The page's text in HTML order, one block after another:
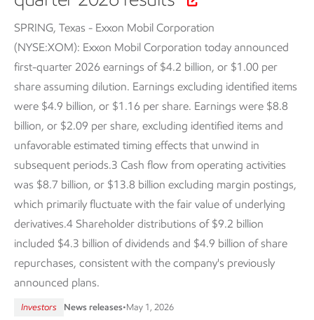
SPRING, Texas - Exxon Mobil Corporation
(NYSE:XOM): Exxon Mobil Corporation today announced
first-quarter 2026 earnings of $4.2 billion, or $1.00 per
share assuming dilution. Earnings excluding identified items
were $4.9 billion, or $1.16 per share. Earnings were $8.8
billion, or $2.09 per share, excluding identified items and
unfavorable estimated timing effects that unwind in
subsequent periods.3 Cash flow from operating activities
was $8.7 billion, or $13.8 billion excluding margin postings,
which primarily fluctuate with the fair value of underlying
derivatives.4 Shareholder distributions of $9.2 billion
included $4.3 billion of dividends and $4.9 billion of share
repurchases, consistent with the company's previously
announced plans.
Investors News releases•May 1, 2026